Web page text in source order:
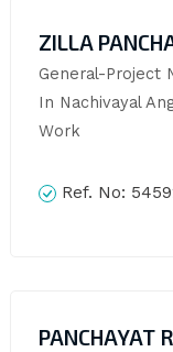
ZILLA
General-Project
In Nachivayal
Work
Ref. No:
PANCHAYAT